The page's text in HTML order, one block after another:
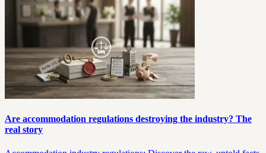
Are accommodation regulations destroying the industry? The
real story